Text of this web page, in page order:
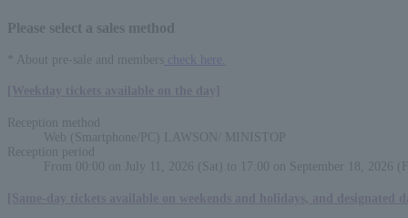
Please select a sales method
* About pre-sale and members check here.
Reception method
Web (Smartphone/PC) LAWSON/ MINISTOP
Reception period
From 00:00 on July 11, 2026 (Sat) to 17:00 on September 18, 2026